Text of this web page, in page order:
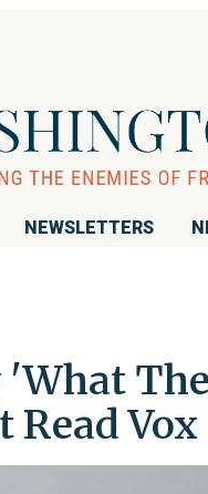
NEWSLETTERS
Read Vox